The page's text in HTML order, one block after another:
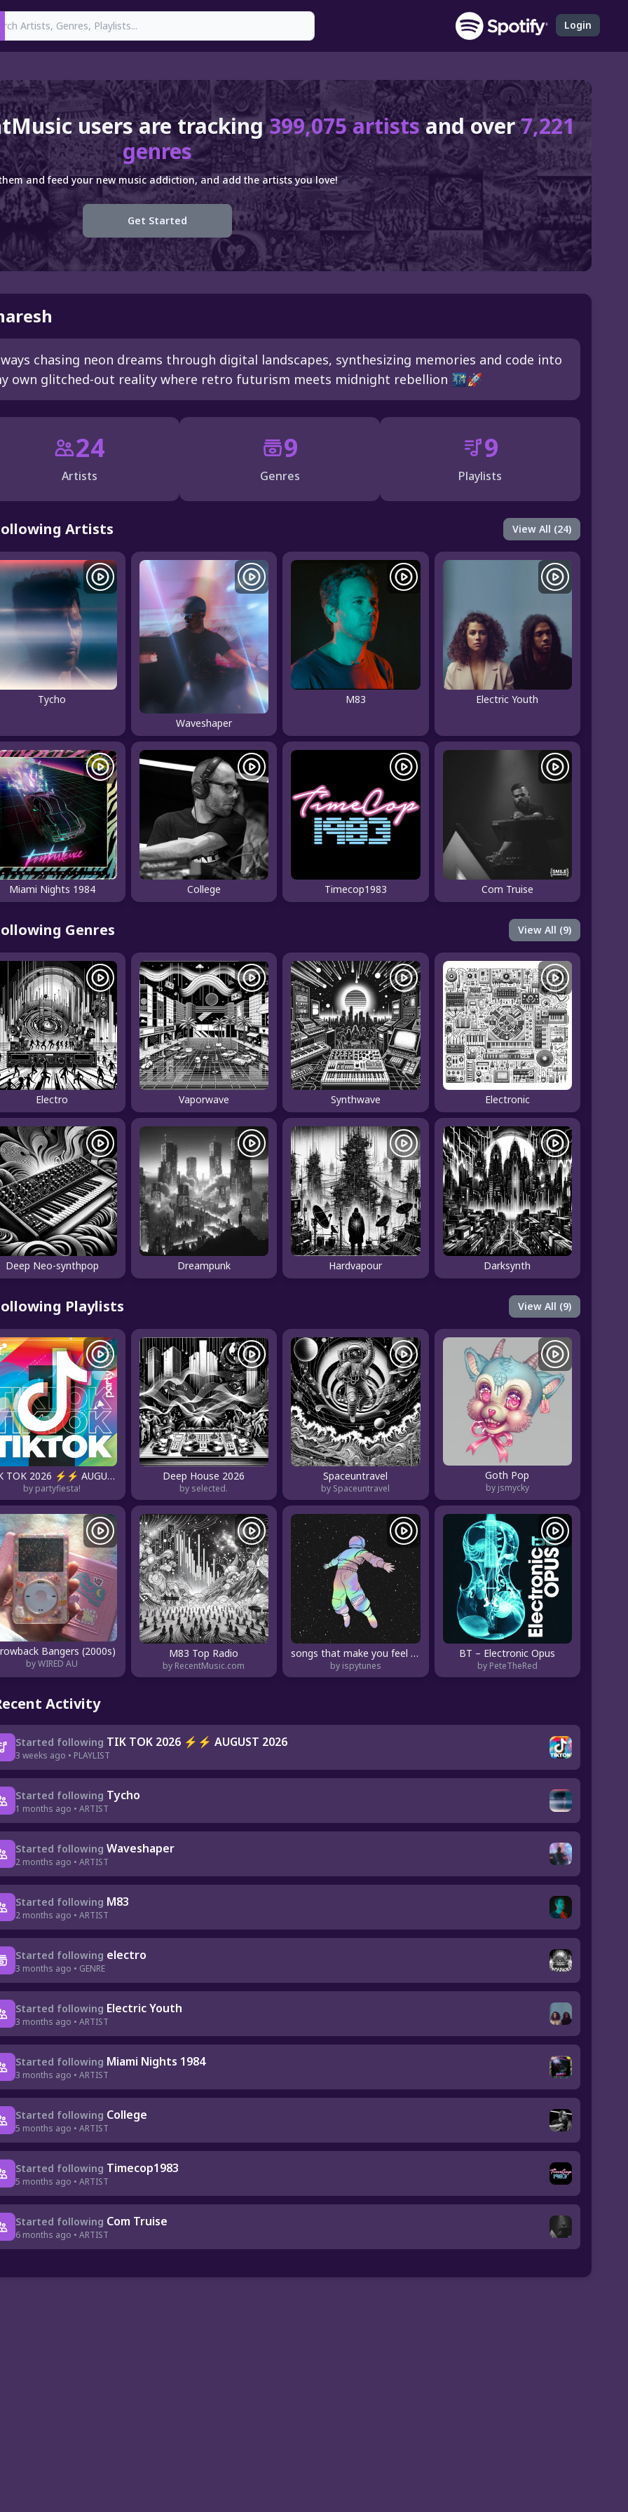
Login
users are tracking399,075 artistsand over7,221
genres
and feed your new music addiction, and add the artists you love!
Get Started
chasing neon dreams through digital landscapes, synthesizing memories and code into
own glitched-out reality where retro futurism meets midnight rebellion 🌃🚀
24
Artists
9
Genres
9
Playlists
Artists View All (24)
Tycho
Waveshaper
M83 Electric Youth
Miami Nights 1984 College Timecop1983 Com Truise
Genres View All (9)
Electro Vaporwave Synthwave Electronic
Deep Neo-synthpop Dreampunk Hardvapour Darksynth
Playlists View All (9)
TIK TOK 2026 ⚡⚡ AUGUST 2026
by partyfiesta!
Deep House 2026
by selected.
Spaceuntravel
by Spaceuntravel
Goth Pop
by jsmycky
Bangers (2000s)
by WIRED AU
M83 Top Radio
by RecentMusic.com
songs that make you feel like youre floating... ☄️
by ispytunes
BT – Electronic Opus
by PeteTheRed
Activity
Started following TIK TOK 2026 ⚡⚡ AUGUST 2026
3 weeks ago • PLAYLIST
Started following Tycho
1 months ago • ARTIST
Started following Waveshaper
2 months ago • ARTIST
Started following M83
2 months ago • ARTIST
Started following electro
3 months ago • GENRE
Started following Electric Youth
3 months ago • ARTIST
Started following Miami Nights 1984
3 months ago • ARTIST
Started following College
5 months ago • ARTIST
Started following Timecop1983
5 months ago • ARTIST
Started following Com Truise
6 months ago • ARTIST